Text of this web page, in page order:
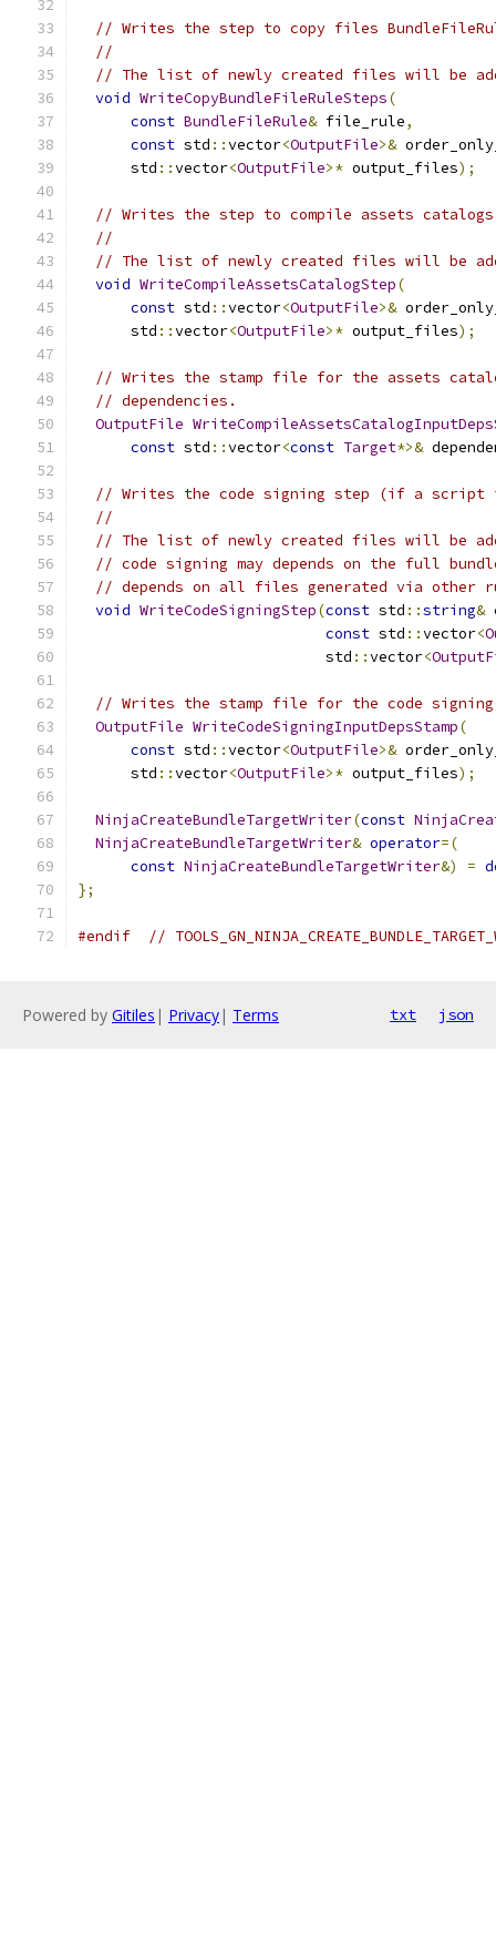
// Writes the step to copy files
//
// The list of newly created files will be
void WriteCopyBundleFileRuleSteps(
const BundleFileRule& file_rule,
const std ::vector<OutputFile>&
      std
::vector<OutputFile>* output_files);
// Writes the step to compile assets
//
// The list of newly created files will be
void WriteCompileAssetsCatalogStep(
const std ::vector<OutputFile>&
      std
::vector<OutputFile>* output_files);
// Writes the stamp file for the assets
// dependencies.
OutputFile
const std ::vector<const Target*>&
// Writes the code signing step (if a script
//
// The list of newly created files will be
// code signing may depends on the full
// depends on all files generated via other
void WriteCodeSigningStep(const std ::string&
const std ::vector<
                            std
::vector<
// Writes the stamp file for the code signing
OutputFile WriteCodeSigningInputDepsStamp(
const std ::vector<OutputFile>&
      std
::vector<OutputFile>* output_files);
NinjaCreateBundleTargetWriter(const
NinjaCreateBundleTargetWriter& operator=(
const NinjaCreateBundleTargetWriter&) =
};
#endif //
Powered by Gitiles | Privacy| Terms txt json